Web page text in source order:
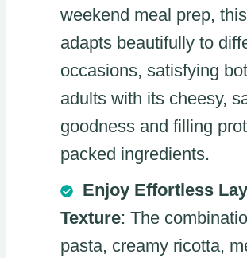
weekend meal prep,
adapts beautifully to
occasions, satisfying
adults with its cheesy,
goodness and filling
packed ingredients.
Enjoy Effortless
Texture: The
pasta, creamy ricotta,